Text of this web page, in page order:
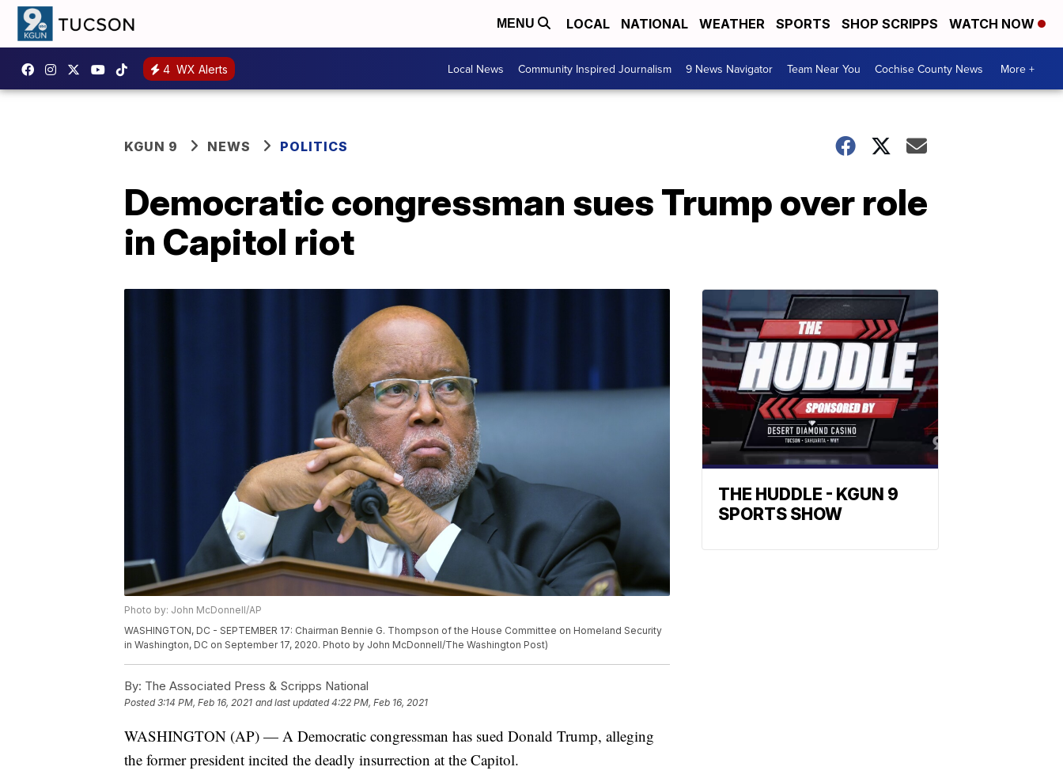
MENU LOCAL NATIONAL WEATHER SPORTS SHOP SCRIPPS WATCH NOW
4 WX Alerts Local News Community Inspired Journalism 9 News Navigator Team Near You Cochise County News More +
KGUN 9 NEWS POLITICS
Democratic congressman sues Trump over role
in Capitol riot
Photo by: John McDonnell/AP
WASHINGTON, DC - SEPTEMBER 17: Chairman Bennie G. Thompson of the House Committee on Homeland Security
in Washington, DC on September 17, 2020. Photo by John McDonnell/The Washington Post)
By: The Associated Press & Scripps National
Posted3:14 PM, Feb 16, 2021 and last updated 4:22 PM, Feb 16, 2021
WASHINGTON (AP) — A Democratic congressman has sued Donald Trump, alleging
the former president incited the deadly insurrection at the Capitol.
THE HUDDLE - KGUN 9
SPORTS SHOW